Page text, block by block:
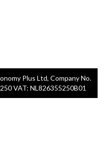
Plus Ltd, Company No.
VAT: NL826355250B01